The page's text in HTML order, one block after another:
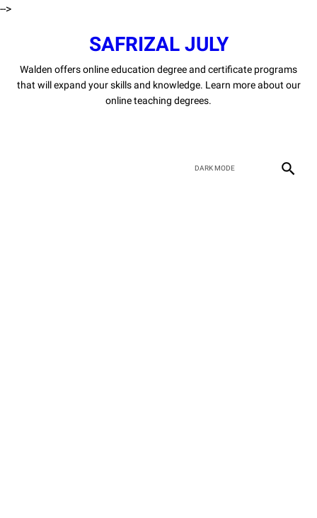
-->
SAFRIZAL JULY
Walden offers online education degree and certificate programs
that will expand your skills and knowledge. Learn more about our
online teaching degrees.